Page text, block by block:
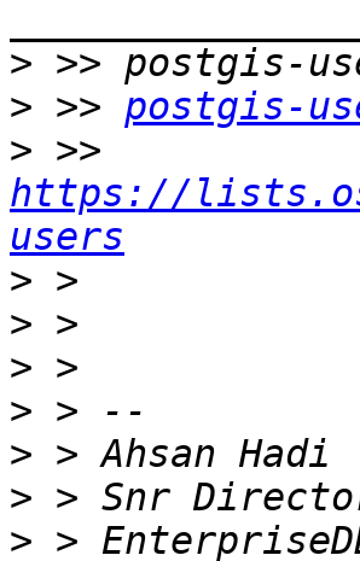
>
> >> postgis-
>
https://
users
>
>
>
>
>
>
>